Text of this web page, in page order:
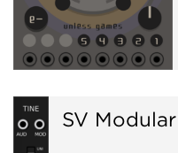
SV Modular